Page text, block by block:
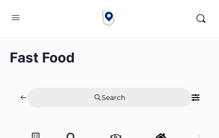
Fast Food
Search